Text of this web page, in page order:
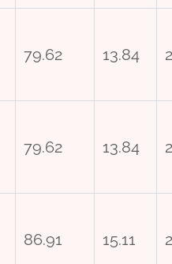
79.62 13.84
79.62 13.84
86.91 15.11